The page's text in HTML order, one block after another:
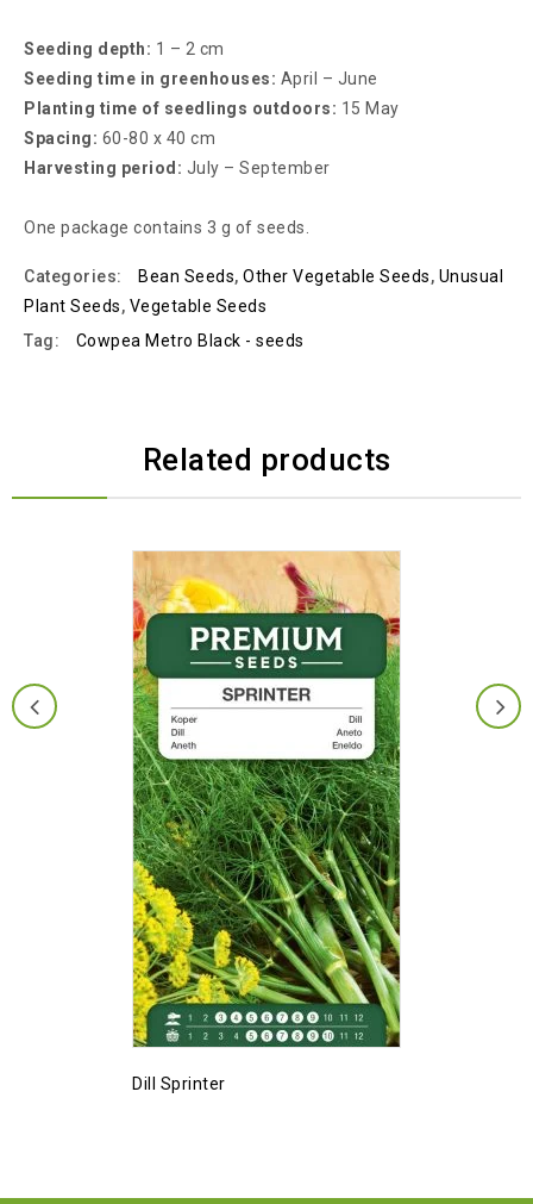
Seeding depth: 1 – 2 cm
Seeding time in greenhouses: April – June
Planting time of seedlings outdoors: 15 May
Spacing: 60-80 x 40 cm
Harvesting period: July – September
One package contains 3 g of seeds.
Categories: Bean Seeds, Other Vegetable Seeds, Unusual
Plant Seeds, Vegetable Seeds
Tag:
Cowpea Metro Black - seeds
Related products
Dill Sprinter